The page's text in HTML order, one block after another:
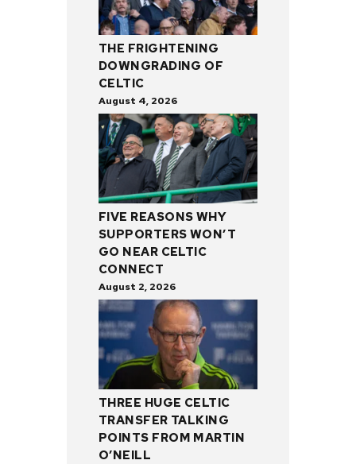
THE FRIGHTENING
DOWNGRADING OF
CELTIC
August 4, 2026
FIVE REASONS WHY
SUPPORTERS WON’T
GO NEAR CELTIC
CONNECT
August 2, 2026
THREE HUGE CELTIC
TRANSFER TALKING
POINTS FROM MARTIN
O’NEILL